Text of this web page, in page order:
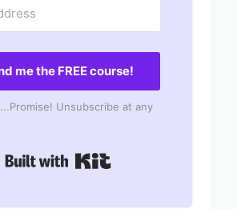
me the FREE course!
Unsubscribe at any